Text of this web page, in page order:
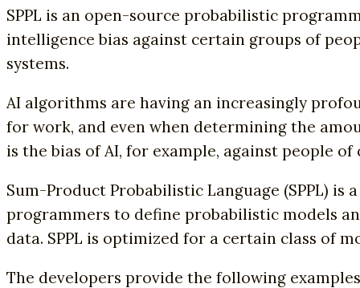
SPPL is an open-source probabilistic
intelligence bias against certain groups of
systems.
AI algorithms are having an increasingly
for work, and even when determining the
is the bias of AI, for example, against people
Sum-Product Probabilistic Language (SPPL)
programmers to define probabilistic models
data. SPPL is optimized for a certain class of
The developers provide the following